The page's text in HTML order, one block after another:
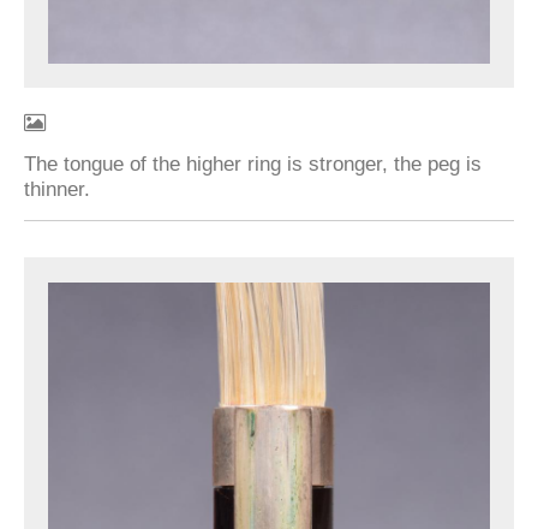
The tongue of the higher ring is stronger, the peg is
thinner.